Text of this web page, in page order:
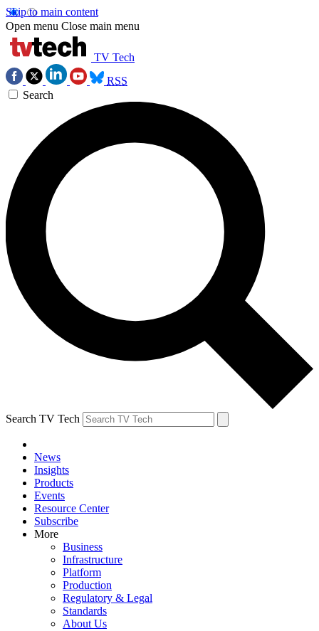
Skip to main content
Open menu Close main menu
TV Tech
RSS
Search
Search TV Tech
News
Insights
Products
Events
Resource Center
Subscribe
More
Business
Infrastructure
Platform
Production
Regulatory & Legal
Standards
About Us